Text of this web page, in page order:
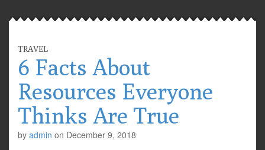
TRAVEL
6 Facts About
Resources Everyone
Thinks Are True
by admin on December 9, 2018